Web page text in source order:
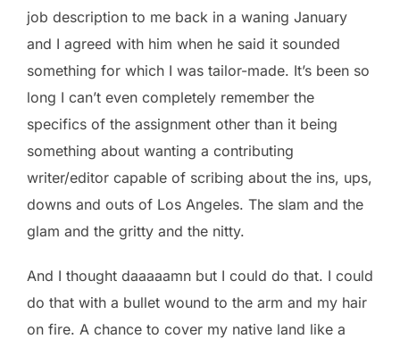
job description to me back in a waning January
and I agreed with him when he said it sounded
something for which I was tailor-made. It’s been so
long I can’t even completely remember the
specifics of the assignment other than it being
something about wanting a contributing
writer/editor capable of scribing about the ins, ups,
downs and outs of Los Angeles. The slam and the
glam and the gritty and the nitty.
And I thought daaaaamn but I could do that. I could
do that with a bullet wound to the arm and my hair
on fire. A chance to cover my native land like a